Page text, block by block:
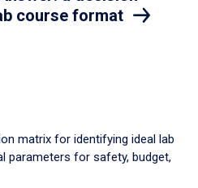
course format
matrix for identifying ideal lab
parameters for safety, budget,